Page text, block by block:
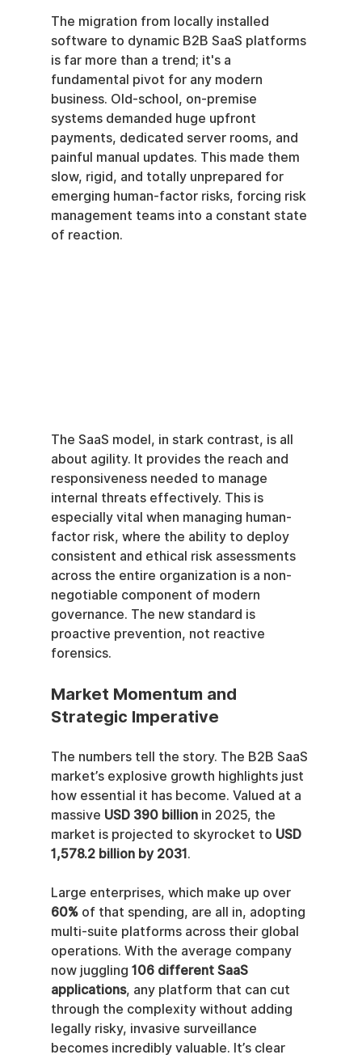
The migration from locally installed
software to dynamic B2B SaaS platforms
is far more than a trend; it's a
fundamental pivot for any modern
business. Old-school, on-premise
systems demanded huge upfront
payments, dedicated server rooms, and
painful manual updates. This made them
slow, rigid, and totally unprepared for
emerging human-factor risks, forcing risk
management teams into a constant state
of reaction.
The SaaS model, in stark contrast, is all
about agility. It provides the reach and
responsiveness needed to manage
internal threats effectively. This is
especially vital when managing human-
factor risk, where the ability to deploy
consistent and ethical risk assessments
across the entire organization is a non-
negotiable component of modern
governance. The new standard is
proactive prevention, not reactive
forensics.
Market Momentum and
Strategic Imperative
The numbers tell the story. The B2B SaaS
market’s explosive growth highlights just
how essential it has become. Valued at a
massive USD 390 billion in 2025, the
market is projected to skyrocket to USD
1,578.2 billion by 2031 .
Large enterprises, which make up over
60% of that spending, are all in, adopting
multi-suite platforms across their global
operations. With the average company
now juggling 106 different SaaS
applications, any platform that can cut
through the complexity without adding
legally risky, invasive surveillance
becomes incredibly valuable. It’s clear